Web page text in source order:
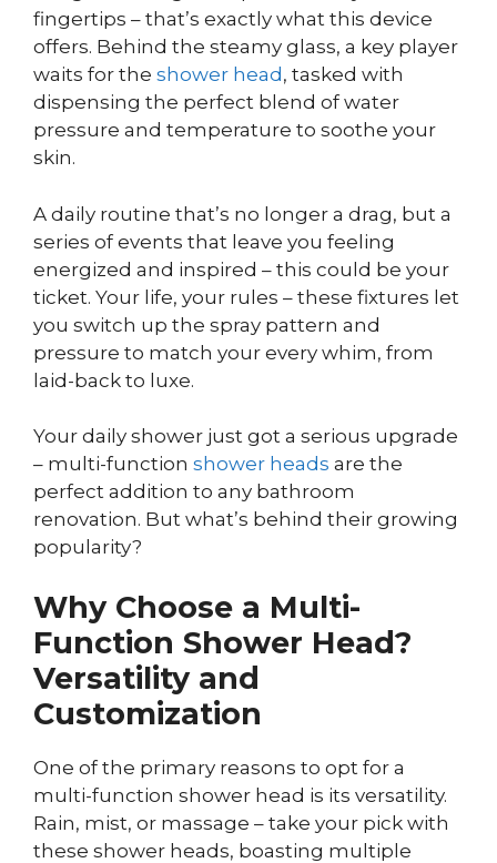
fingertips – that’s exactly what this device
offers. Behind the steamy glass, a key player
waits for the shower head , tasked with
dispensing the perfect blend of water
pressure and temperature to soothe your
skin.
A daily routine that’s no longer a drag, but a
series of events that leave you feeling
energized and inspired – this could be your
ticket. Your life, your rules – these fixtures let
you switch up the spray pattern and
pressure to match your every whim, from
laid-back to luxe.
Your daily shower just got a serious upgrade
– multi-function shower heads are the
perfect addition to any bathroom
renovation. But what’s behind their growing
popularity?
Why Choose a Multi-
Function Shower Head?
Versatility and
Customization
One of the primary reasons to opt for a
multi-function shower head is its versatility.
Rain, mist, or massage – take your pick with
these shower heads, boasting multiple